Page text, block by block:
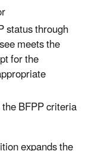
status through
meets the
for the
BFPP criteria